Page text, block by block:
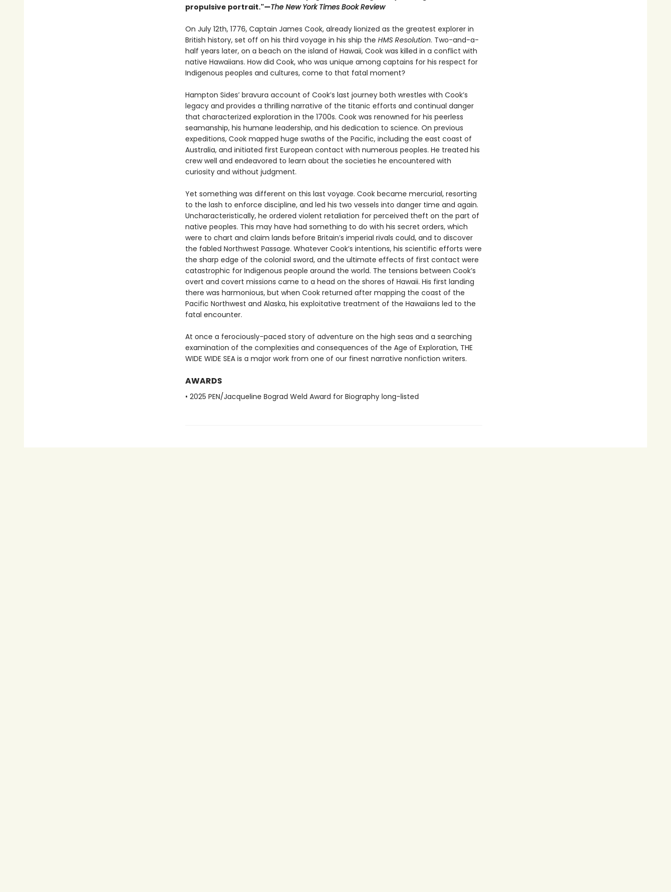
propulsive portrait."—The New York Times Book Review
On July 12th, 1776, Captain James Cook, already lionized as the greatest explorer in
British history, set off on his third voyage in his ship the HMS Resolution. Two-and-a-
half years later, on a beach on the island of Hawaii, Cook was killed in a conflict with
native Hawaiians. How did Cook, who was unique among captains for his respect for
Indigenous peoples and cultures, come to that fatal moment?
Hampton Sides’ bravura account of Cook’s last journey both wrestles with Cook’s
legacy and provides a thrilling narrative of the titanic efforts and continual danger
that characterized exploration in the 1700s. Cook was renowned for his peerless
seamanship, his humane leadership, and his dedication to science. On previous
expeditions, Cook mapped huge swaths of the Pacific, including the east coast of
Australia, and initiated first European contact with numerous peoples. He treated his
crew well and endeavored to learn about the societies he encountered with
curiosity and without judgment.
Yet something was different on this last voyage. Cook became mercurial, resorting
to the lash to enforce discipline, and led his two vessels into danger time and again.
Uncharacteristically, he ordered violent retaliation for perceived theft on the part of
native peoples. This may have had something to do with his secret orders, which
were to chart and claim lands before Britain’s imperial rivals could, and to discover
the fabled Northwest Passage. Whatever Cook’s intentions, his scientific efforts were
the sharp edge of the colonial sword, and the ultimate effects of first contact were
catastrophic for Indigenous people around the world. The tensions between Cook’s
overt and covert missions came to a head on the shores of Hawaii. His first landing
there was harmonious, but when Cook returned after mapping the coast of the
Pacific Northwest and Alaska, his exploitative treatment of the Hawaiians led to the
fatal encounter.
At once a ferociously-paced story of adventure on the high seas and a searching
examination of the complexities and consequences of the Age of Exploration, THE
WIDE WIDE SEA is a major work from one of our finest narrative nonfiction writers.
AWARDS
• 2025 PEN/Jacqueline Bograd Weld Award for Biography long-listed